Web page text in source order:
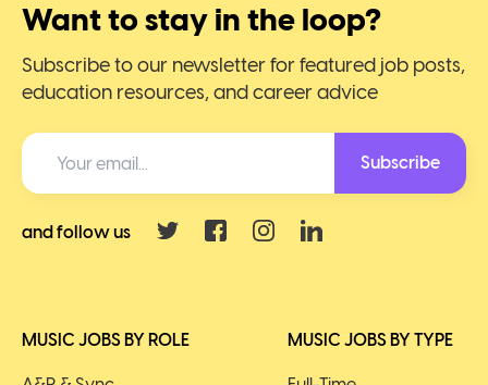
MUSIC JOBS BY ROLE MUSIC JOBS BY TYPE
Want to stay in the loop?
Subscribe to our newsletter for featured job posts,
education resources, and career advice
Subscribe
and follow us